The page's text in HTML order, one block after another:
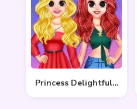
Princess Delightful Summer